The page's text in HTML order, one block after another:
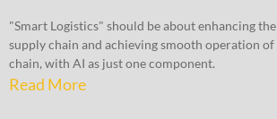
"Smart Logistics" should be about enhancing
supply chain and achieving smooth operation
chain, with AI as just one component.
Read More